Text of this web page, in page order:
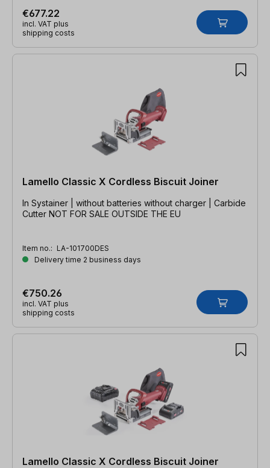
€677.22
incl. VAT plus
shipping costs
Lamello Classic X Cordless Biscuit Joiner
In Systainer | without batteries without charger | Carbide
Cutter NOT FOR SALE OUTSIDE THE EU
Item no.: LA-101700DES
Delivery time 2 business days
€750.26
incl. VAT plus
shipping costs
Lamello Classic X Cordless Biscuit Joiner